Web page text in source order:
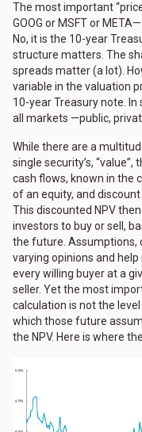
The most important
GOOG or MSFT or
No, it is the 10-year
structure matters. The
spreads matter (a lot).
variable in the valuation
10-year Treasury note.
all markets —public,
While there are a
single security’s,
cash flows, known in the
of an equity, and
This discounted NPV
investors to buy or sell,
the future. Assumptions,
varying opinions and
every willing buyer at a
seller. Yet the most
calculation is not the
which those future
the NPV. Here is where